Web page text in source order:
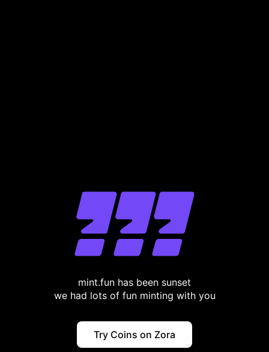
mint.fun has been sunset
we had lots of fun minting with you
Try Coins on Zora